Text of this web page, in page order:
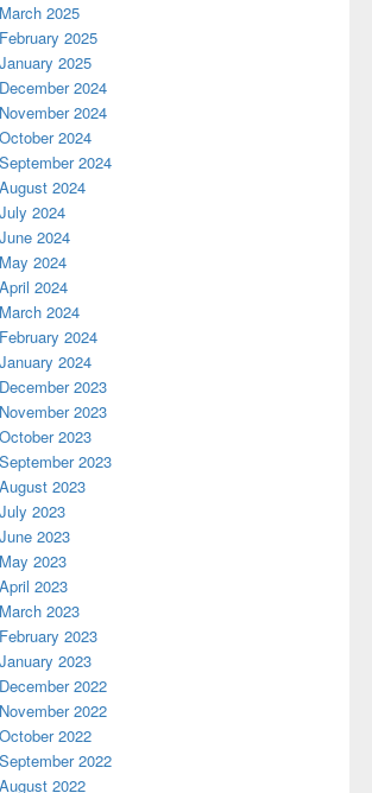
March 2025
February 2025
January 2025
December 2024
November 2024
October 2024
September 2024
August 2024
July 2024
June 2024
May 2024
April 2024
March 2024
February 2024
January 2024
December 2023
November 2023
October 2023
September 2023
August 2023
July 2023
June 2023
May 2023
April 2023
March 2023
February 2023
January 2023
December 2022
November 2022
October 2022
September 2022
August 2022